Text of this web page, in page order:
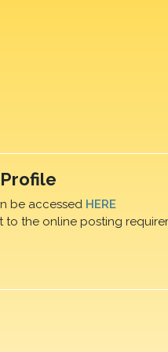
be accessed HERE
the online posting